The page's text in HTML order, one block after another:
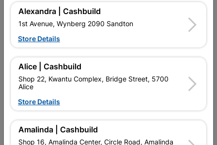
In Stock
SPECIALLY THREADED SCREWS THAT ARE DESIGNED TO CUT
THREADS AS THEY ARE DRIVEN INTO UNTAPPED HOLES.
Add To Cart
Delivery:
Upington | Cashbuild  Change Store
Shop 55, Kgalagadi Pick n Pay Centre, 21 Hill Street 8801
Upington
Alexandra | Cashbuild
1st Avenue, Wynberg 2090 Sandton
Store Details
Alice | Cashbuild
Shop 22, Kwantu Complex, Bridge Street, 5700
Alice
Store Details
Amalinda | Cashbuild
Shop 16, Amalinda Center, Circle Road, Amalinda